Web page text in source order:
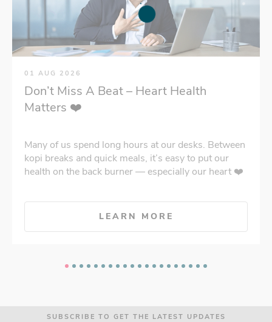
01 AUG 2026
Don’t Miss A Beat – Heart Health
Matters ❤️
Many of us spend long hours at our desks. Between
kopi breaks and quick meals, it’s easy to put our
health on the back burner — especially our heart ❤️
LEARN MORE
SUBSCRIBE TO GET THE LATEST UPDATES